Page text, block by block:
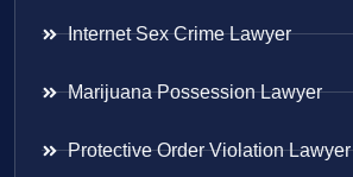
Internet Sex Crime Lawyer
Marijuana Possession Lawyer
Protective Order Violation Lawyer